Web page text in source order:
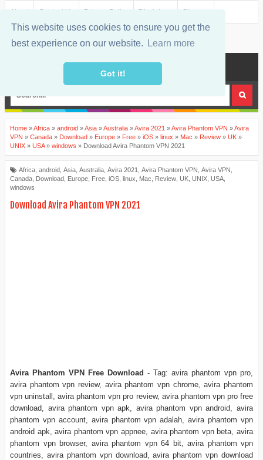
This website uses cookies to ensure you get the
best experience on our website.
Learn more
Got it!
About Contact Us Privacy Policy Disclaimer Sitemap
Home »Africa » android »Asia »Australia »Avira 2021 »Avira Phantom VPN »Avira
VPN » Canada » Download » Europe » Free » iOS » linux » Mac » Review » UK »
UNIX » USA» windows » Download Avira Phantom VPN 2021
Africa android Asia Australia Avira 2021 Avira Phantom VPN Avira VPN
Canada Download Europe Free iOS linux Mac Review UK UNIX USA
windows
Download Avira Phantom VPN 2021
Avira Phantom VPN Free Download - Tag: avira phantom vpn pro,
avira phantom vpn review, avira phantom vpn chrome, avira phantom
vpn uninstall, avira phantom vpn pro review, avira phantom vpn pro free
download, avira phantom vpn apk, avira phantom vpn android, avira
phantom vpn account, avira phantom vpn adalah, avira phantom vpn
android apk, avira phantom vpn appnee, avira phantom vpn beta, avira
phantom vpn browser, avira phantom vpn 64 bit, avira phantom vpn
countries, avira phantom vpn download, avira phantom vpn download